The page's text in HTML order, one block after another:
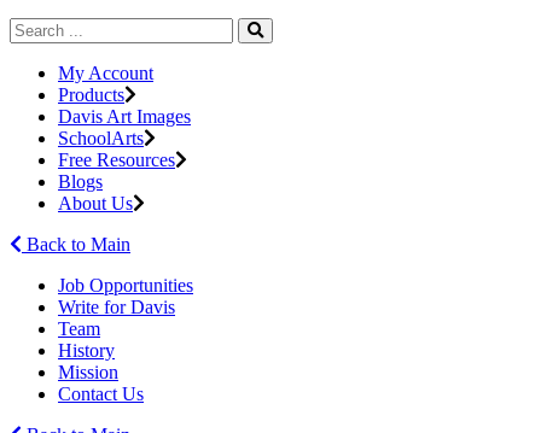
My Account
Products
Davis Art Images
SchoolArts
Free Resources
Blogs
About Us
Back to Main
Job Opportunities
Write for Davis
Team
History
Mission
Contact Us